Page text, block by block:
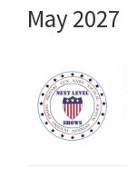
May 2027